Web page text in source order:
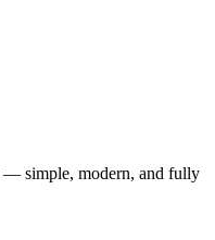
— simple, modern, and fully